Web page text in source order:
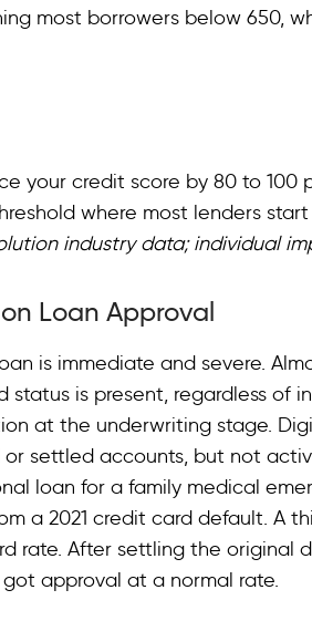
Rejected?
is Updated
most borrowers below 650,
your credit score by 80 to 100
where most lenders
industry data; individual
Loan Approval
is immediate and severe.
is present, regardless of
at the underwriting stage.
settled accounts, but not
loan for a family medical
a 2021 credit card default. A
rate. After settling the original
approval at a normal rate.